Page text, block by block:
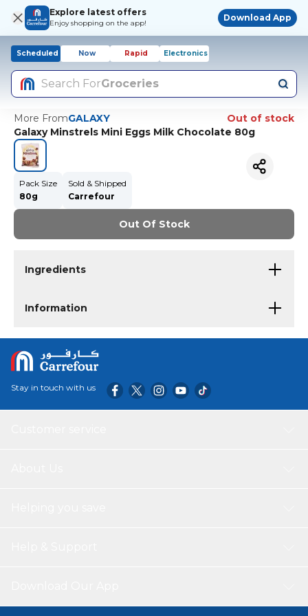
Explore latest offers
Enjoy shopping on the app!
Download App
Scheduled Now Rapid Electronics
Search ForGroceries
More FromGALAXY
Out of stock
Galaxy Minstrels Mini Eggs Milk Chocolate 80g
Pack Size
80g
Sold & Shipped
Carrefour
Out Of Stock
Ingredients
Information
Stay in touch with us